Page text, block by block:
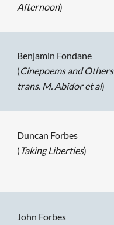
Afternoon)
Benjamin Fondane
(Cinepoems and Others
trans. M. Abidor et al)
Duncan Forbes
( Taking Liberties)
John Forbes